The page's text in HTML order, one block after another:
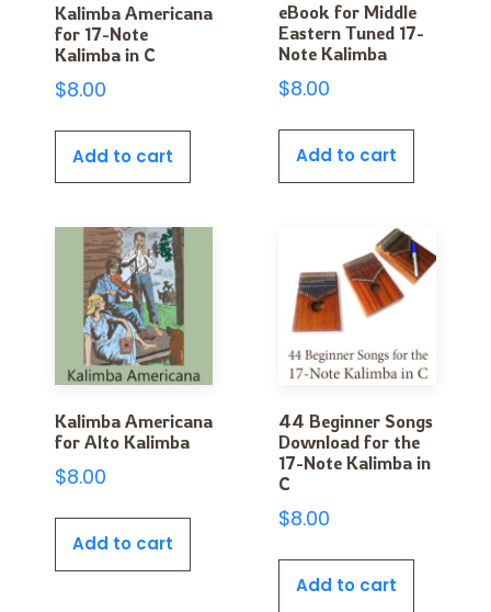
Kalimba Americana
for 17-Note
Kalimba in C
$8.00
Add to cart
eBook for Middle
Eastern Tuned 17-
Note Kalimba
$8.00
Add to cart
Kalimba Americana
for Alto Kalimba
$8.00
Add to cart
44 Beginner Songs
Download for the
17-Note Kalimba in
C
$8.00
Add to cart